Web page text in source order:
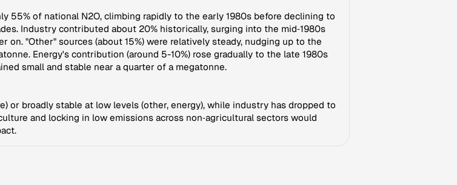
55% of national N2O, climbing rapidly to the early 1980s before declining to
Industry contributed about 20% historically, surging into the mid‑1980s
"Other" sources (about 15%) were relatively steady, nudging up to the
Energy's contribution (around 5-10%) rose gradually to the late 1980s
small and stable near a quarter of a megatonne.
or broadly stable at low levels (other, energy), while industry has dropped to
and locking in low emissions across non‑agricultural sectors would